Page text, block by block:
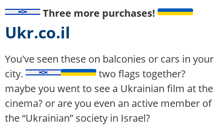
Three more purchases!
Ukr.co.il
You've seen these on balconies or cars in your
city.
two flags together?
maybe you went to see a Ukrainian film at the
cinema? or are you even an active member of
the “Ukrainian” society in Israel?